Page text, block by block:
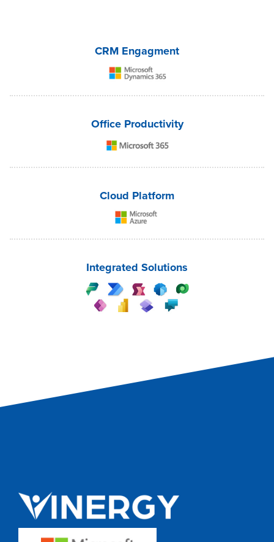
CRM Engagment
Office Productivity
Cloud Platform
Integrated Solutions